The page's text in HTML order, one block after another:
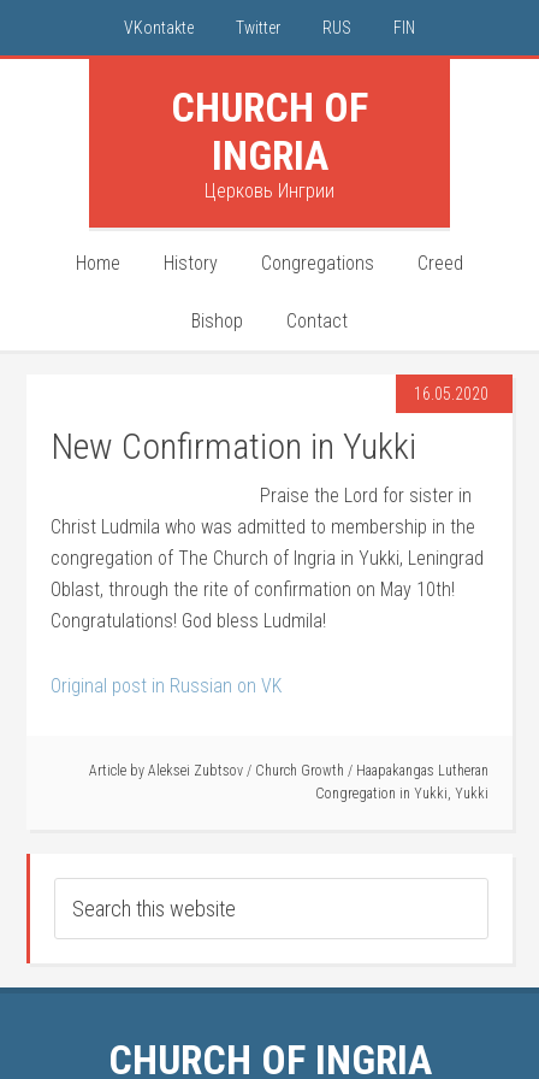
VKontakte Twitter RUS FIN
CHURCH OF
INGRIA
Церковь Ингрии
Home History Congregations Creed
Bishop Contact
16.05.2020
New Confirmation in Yukki
Praise the Lord for sister in
Christ Ludmila who was admitted to membership in the
congregation of The Church of Ingria in Yukki, Leningrad
Oblast, through the rite of confirmation on May 10th!
Congratulations! God bless Ludmila!
Original post in Russian on VK
Article by Aleksei Zubtsov / Church Growth / Haapakangas Lutheran
Congregation in Yukki, Yukki
CHURCH OF INGRIA